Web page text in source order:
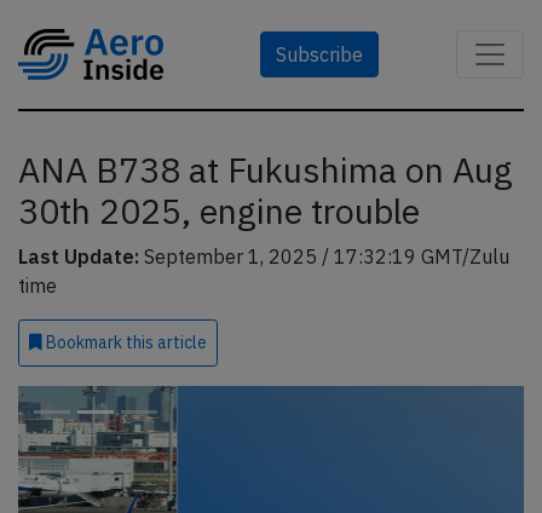
Subscribe
ANA B738 at Fukushima on Aug
30th 2025, engine trouble
Last Update: September 1, 2025 / 17:32:19 GMT/Zulu
time
Bookmark this article